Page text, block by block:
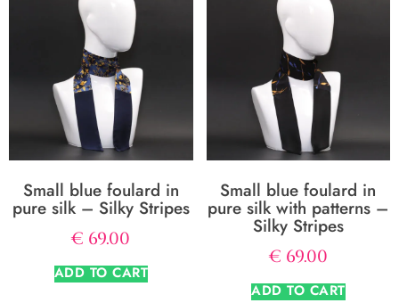
Small blue foulard in
pure silk – Silky Stripes
€ 69.00
ADD TO CART
Small blue foulard in
pure silk with patterns –
Silky Stripes
€ 69.00
ADD TO CART